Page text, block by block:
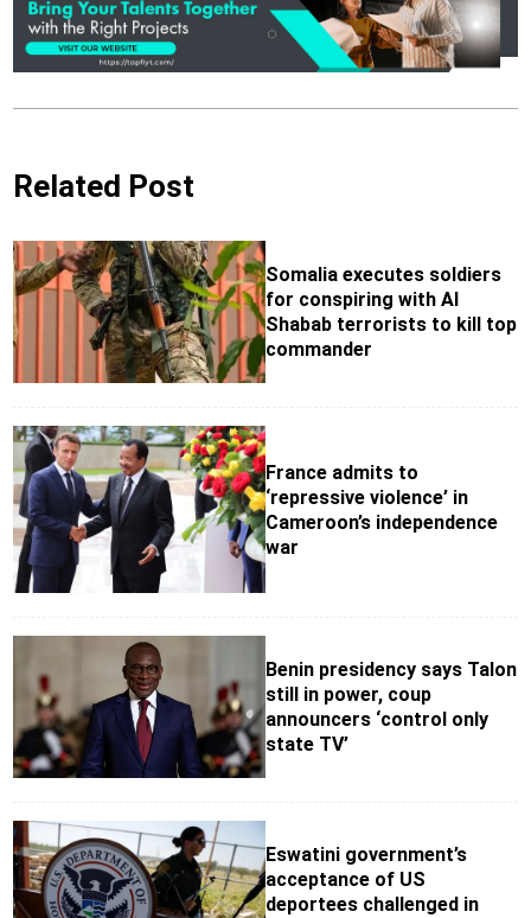
Related Post
Somalia executes soldiers
for conspiring with Al
Shabab terrorists to kill top
commander
France admits to
‘repressive violence’ in
Cameroon’s independence
war
Benin presidency says Talon
still in power, coup
announcers ‘control only
state TV’
Eswatini government’s
acceptance of US
deportees challenged in